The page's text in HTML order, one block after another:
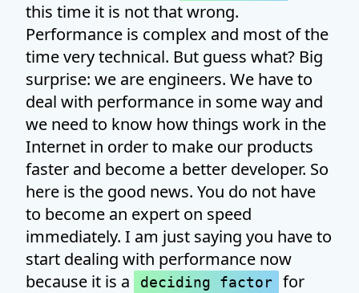
this time it is not that wrong.
Performance is complex and most of the
time very technical. But guess what? Big
surprise: we are engineers. We have to
deal with performance in some way and
we need to know how things work in the
Internet in order to make our products
faster and become a better developer. So
here is the good news. You do not have
to become an expert on speed
immediately. I am just saying you have to
start dealing with performance now
because it is a
deciding factor for